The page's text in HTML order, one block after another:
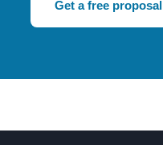
Get a free proposal